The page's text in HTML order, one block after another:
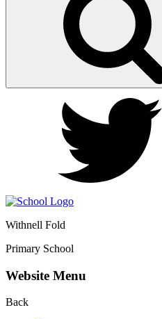
Withnell Fold
Primary School
Website Menu
Back